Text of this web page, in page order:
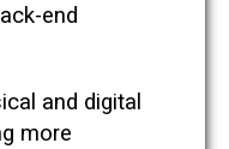
end
and digital
more